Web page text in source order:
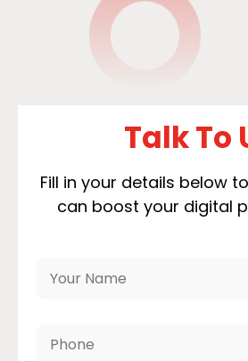
Talk To
Fill in your details below
can boost your digital